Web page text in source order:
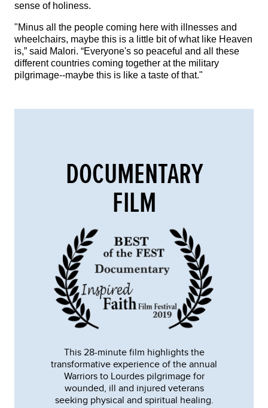
sense of holiness.
"Minus all the people coming here with illnesses and
wheelchairs, maybe this is a little bit of what like Heaven
is,” said Malori. “Everyone's so peaceful and all these
different countries coming together at the military
pilgrimage--maybe this is like a taste of that."
DOCUMENTARY
FILM
This 28-minute film highlights the
transformative experience of the annual
Warriors to Lourdes pilgrimage for
wounded, ill and injured veterans
seeking physical and spiritual healing.